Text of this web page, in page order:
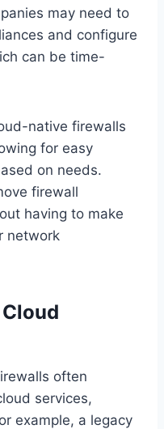
may need to
and configure
can be time-
native firewalls
for easy
on needs.
firewall
having to make
network
often
services,
example, a legacy